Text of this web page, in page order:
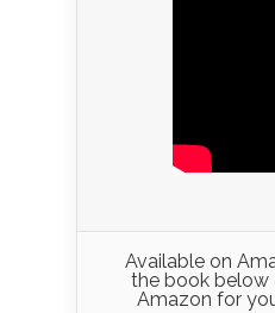
Available on
the book below
Amazon for